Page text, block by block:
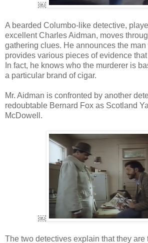
￼
A bearded Columbo-like detective,
excellent Charles Aidman, moves
gathering clues. He announces the man
provides various pieces of evidence
In fact, he knows who the murderer is
a particular brand of cigar.
Mr. Aidman is confronted by another
redoubtable Bernard Fox as Scotland
McDowell.
￼
The two detectives explain that they are